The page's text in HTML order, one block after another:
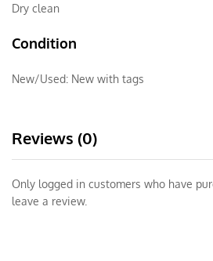
Dry clean
Condition
New/Used: New with tags
Reviews (0)
Only logged in customers who have
leave a review.